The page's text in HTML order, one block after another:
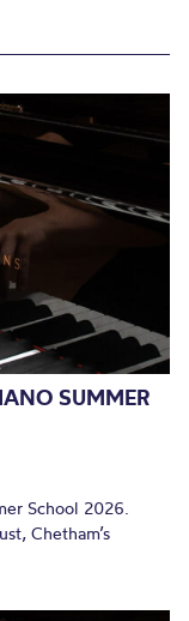
SUMMER
School 2026.
Chetham’s